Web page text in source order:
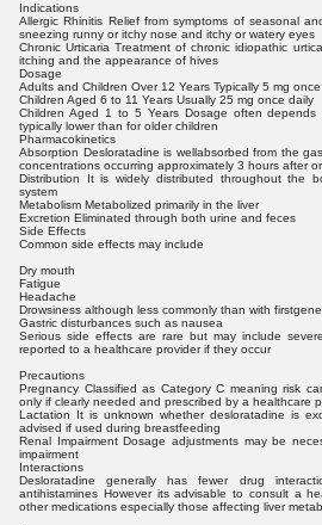
Indications
Allergic Rhinitis Relief from symptoms of seasonal
sneezing runny or itchy nose and itchy or watery eyes
Chronic Urticaria Treatment of chronic idiopathic
itching and the appearance of hives
Dosage
Adults and Children Over 12 Years Typically 5 mg
Children Aged 6 to 11 Years Usually 25 mg once daily
Children Aged 1 to 5 Years Dosage often
typically lower than for older children
Pharmacokinetics
Absorption Desloratadine is wellabsorbed from the
concentrations occurring approximately 3 hours after
Distribution It is widely distributed throughout the
system
Metabolism Metabolized primarily in the liver
Excretion Eliminated through both urine and feces
Side Effects
Common side effects may include
Dry mouth
Fatigue
Headache
Drowsiness although less commonly than with
Gastric disturbances such as nausea
Serious side effects are rare but may include
reported to a healthcare provider if they occur
Precautions
Pregnancy Classified as Category C meaning risk
only if clearly needed and prescribed by a healthcare
Lactation It is unknown whether desloratadine is
advised if used during breastfeeding
Renal Impairment Dosage adjustments may be
impairment
Interactions
Desloratadine generally has fewer drug
antihistamines However its advisable to consult a
other medications especially those affecting liver